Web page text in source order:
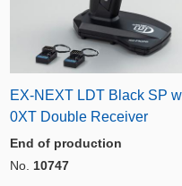
EX-NEXT LDT Black SP
0XT Double Receiver
End of production
No. 10747